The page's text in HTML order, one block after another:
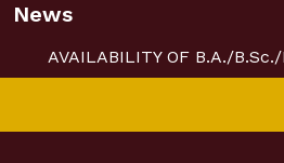
News
AVAILABILITY OF B.A./